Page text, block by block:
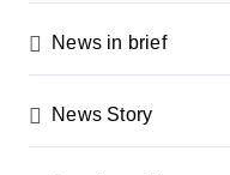
o
News in brief
News Story